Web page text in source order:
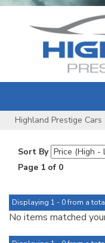
Highland Prestige Cars
Sort By
Page 1 of 0
Displaying 1 - 0 from a
No items matched